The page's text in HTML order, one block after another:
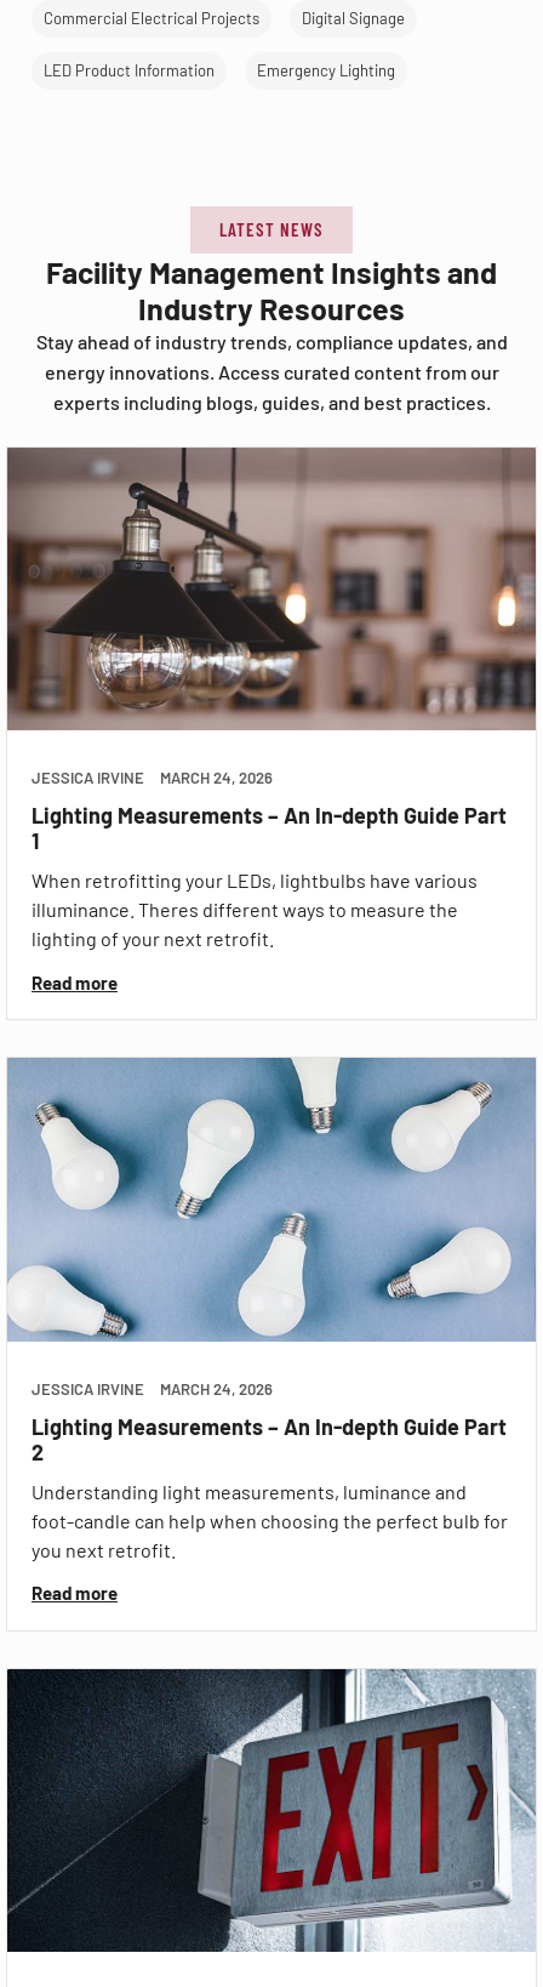
Commercial Electrical Projects Digital Signage
LED Product Information Emergency Lighting
LATEST NEWS
Facility Management Insights and
Industry Resources
Stay ahead of industry trends, compliance updates, and
energy innovations. Access curated content from our
experts including blogs, guides, and best practices.
JESSICA IRVINE MARCH 24, 2026
Lighting Measurements – An In-depth Guide Part
1
When retrofitting your LEDs, lightbulbs have various
illuminance. Theres different ways to measure the
lighting of your next retrofit.
Read more
JESSICA IRVINE MARCH 24, 2026
Lighting Measurements – An In-depth Guide Part
2
Understanding light measurements, luminance and
foot-candle can help when choosing the perfect bulb for
you next retrofit.
Read more